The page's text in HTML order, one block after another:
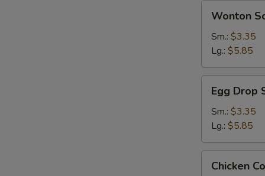
Wonton
Soup
Wonton
Sm.: $3.35
Lg.: $5.85
Egg
Drop
Soup
Egg Drop
Sm.: $3.35
Lg.: $5.85
Chicken
Corn
Chicken